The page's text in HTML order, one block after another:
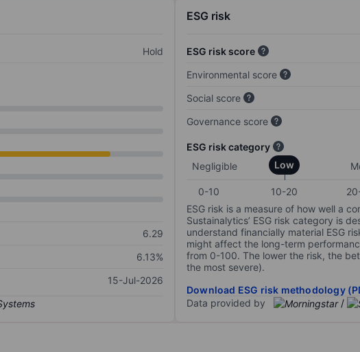
Hold
6.29
6.13%
15-Jul-2026
ESG risk
ESG risk score
Environmental score
Social score
Governance score
ESG risk category
Negligible
Low
0-10 10-20
ESG risk is a measure of how well a
Sustainalytics’ ESG risk category is
understand financially material ESG
might affect the long-term
from 0-100. The lower the risk, the
the most severe).
Download ESG risk methodology
Data provided by
/